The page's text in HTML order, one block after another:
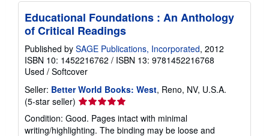
Educational Foundations : An Anthology
of Critical Readings
Published by SAGE Publications, Incorporated, 2012
ISBN 10: 1452216762 / ISBN 13: 9781452216768
Used / Softcover
Seller: Better World Books: West, Reno, NV, U.S.A.
(5-star seller) Seller
rating
5
Condition: Good. Pages intact with minimal
writing/highlighting. The binding may be loose and